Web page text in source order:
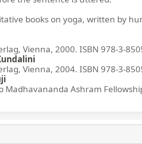
books on yoga, written by
Vienna, 2000. ISBN 978-3-
Vienna, 2004. ISBN 978-3-
Ashram